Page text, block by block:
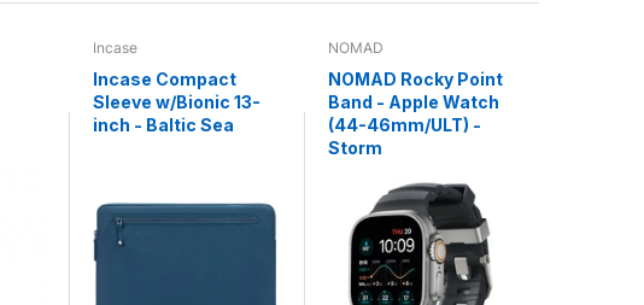
Incase
Incase Compact
Sleeve w/Bionic 13-
inch - Baltic Sea
NOMAD
NOMAD Rocky Point
Band - Apple Watch
(44-46mm/ULT) -
Storm